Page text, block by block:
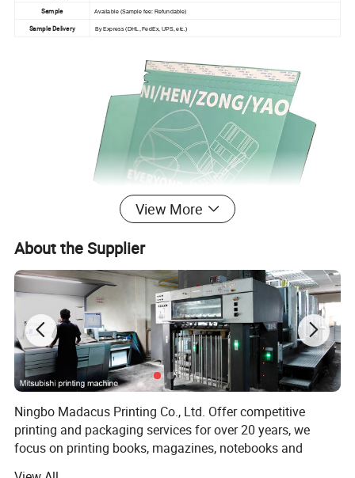
Sample Available (Sample fee: Refundable)
Sample Delivery By Express (DHL, FedEx, UPS, etc.)
View More
About the Supplier
Ningbo Madacus Printing Co., Ltd. Offer competitive
printing and packaging services for over 20 years, we
focus on printing books, magazines, notebooks and